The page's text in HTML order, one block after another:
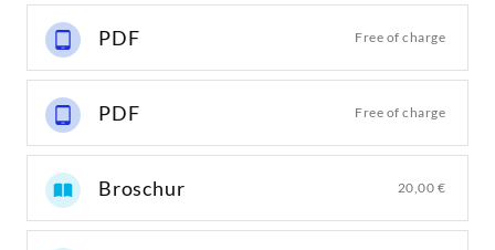
PDF Free of charge
PDF Free of charge
Broschur 20,00 €